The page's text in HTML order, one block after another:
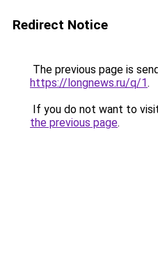
Redirect Notice
The previous page is
https://longnews.ru/q/1.
If you do not want to
the previous page.